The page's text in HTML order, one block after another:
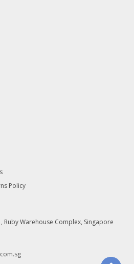
Policy
Ruby Warehouse Complex, Singapore